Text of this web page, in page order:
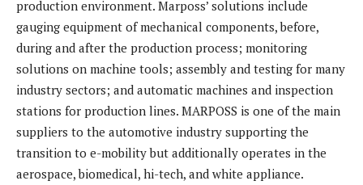
production environment. Marposs’ solutions include
gauging equipment of mechanical components, before,
during and after the production process; monitoring
solutions on machine tools; assembly and testing for many
industry sectors; and automatic machines and inspection
stations for production lines. MARPOSS is one of the main
suppliers to the automotive industry supporting the
transition to e-mobility but additionally operates in the
aerospace, biomedical, hi-tech, and white appliance.